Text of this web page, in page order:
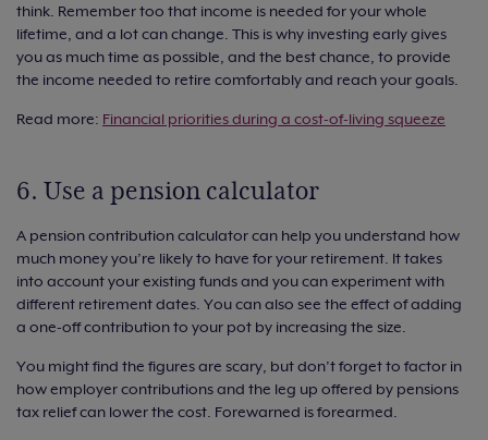
think. Remember too that income is needed for your whole
lifetime, and a lot can change. This is why investing early gives
you as much time as possible, and the best chance, to provide
the income needed to retire comfortably and reach your goals.
Read more: Financial priorities during a cost-of-living squeeze
6. Use a pension calculator
A pension contribution calculator can help you understand how
much money you’re likely to have for your retirement. It takes
into account your existing funds and you can experiment with
different retirement dates. You can also see the effect of adding
a one-off contribution to your pot by increasing the size.
You might find the figures are scary, but don’t forget to factor in
how employer contributions and the leg up offered by pensions
tax relief can lower the cost. Forewarned is forearmed.